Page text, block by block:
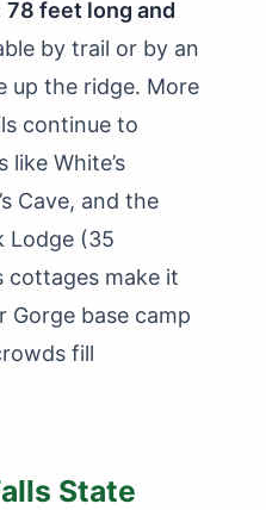
78 feet long and
by trail or by an
up the ridge. More
continue to
like White’s
Cave, and the
Lodge (35
cottages make it
Gorge base camp
fill
State